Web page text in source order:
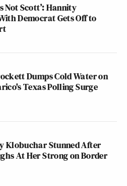
Not Scott’: Hannity
Democrat Gets Off to
Dumps Cold Water on
Texas Polling Surge
Klobuchar Stunned After
At Her Strong on Border